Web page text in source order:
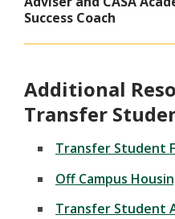
Success Coach
Additional
Transfer
Transfer Student
Off Campus
Transfer Student